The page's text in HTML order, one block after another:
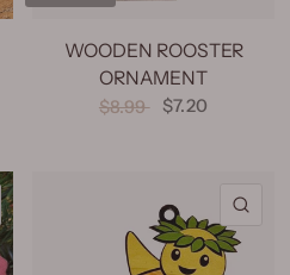
WOODEN ROOSTER
ORNAMENT
$8.99 $7.20
QUICK VIEW